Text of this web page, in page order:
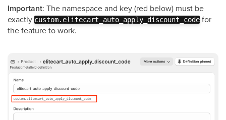
Important: The namespace and key (red below) must be
exactly custom.elitecart_auto_apply_discount_code for
the feature to work.